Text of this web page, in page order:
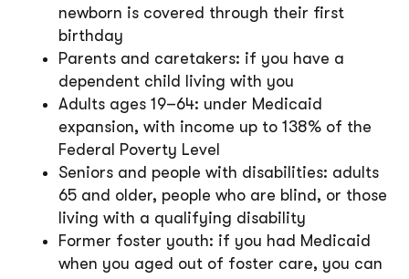
newborn is covered through their first
birthday
Parents and caretakers: if you have a
dependent child living with you
Adults ages 19–64: under Medicaid
expansion, with income up to 138% of the
Federal Poverty Level
Seniors and people with disabilities: adults
65 and older, people who are blind, or those
living with a qualifying disability
Former foster youth: if you had Medicaid
when you aged out of foster care, you can